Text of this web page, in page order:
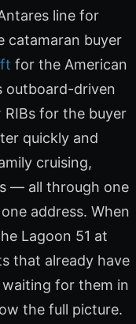
line for
catamaran buyer
for the American
outboard-driven
RIBs for the buyer
quickly and
cruising,
— all through one
address. When
Lagoon 51 at
that already have
for them in
the full picture.